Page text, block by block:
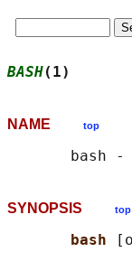
BASH(1)
NAME top
SYNOPSIS top
bash